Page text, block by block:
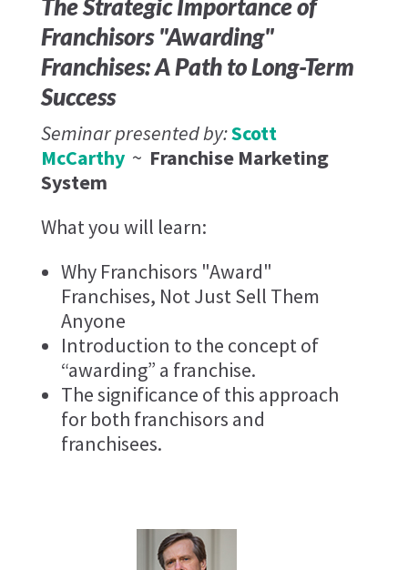
The Strategic Importance of
Franchisors "Awarding"
Franchises: A Path to Long-Term
Success
Seminar presented by:Scott
McCarthy~ Franchise Marketing
System
What you will learn:
Why Franchisors "Award"
Franchises, Not Just Sell Them
Anyone
Introduction to the concept of
“awarding” a franchise.
The significance of this approach
for both franchisors and
franchisees.